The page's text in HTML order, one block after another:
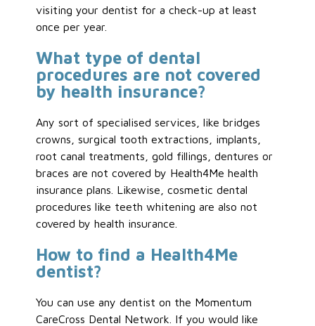
visiting your dentist for a check-up at least
once per year.
What type of dental
procedures are not covered
by health insurance?
Any sort of specialised services, like bridges
crowns, surgical tooth extractions, implants,
root canal treatments, gold fillings, dentures or
braces are not covered by Health4Me health
insurance plans. Likewise, cosmetic dental
procedures like teeth whitening are also not
covered by health insurance.
How to find a Health4Me
dentist?
You can use any dentist on the Momentum
CareCross Dental Network. If you would like